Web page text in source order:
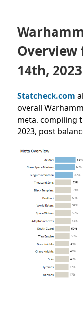
Overview
14th,
Statcheck.com
overall
meta, compiling
2023, post